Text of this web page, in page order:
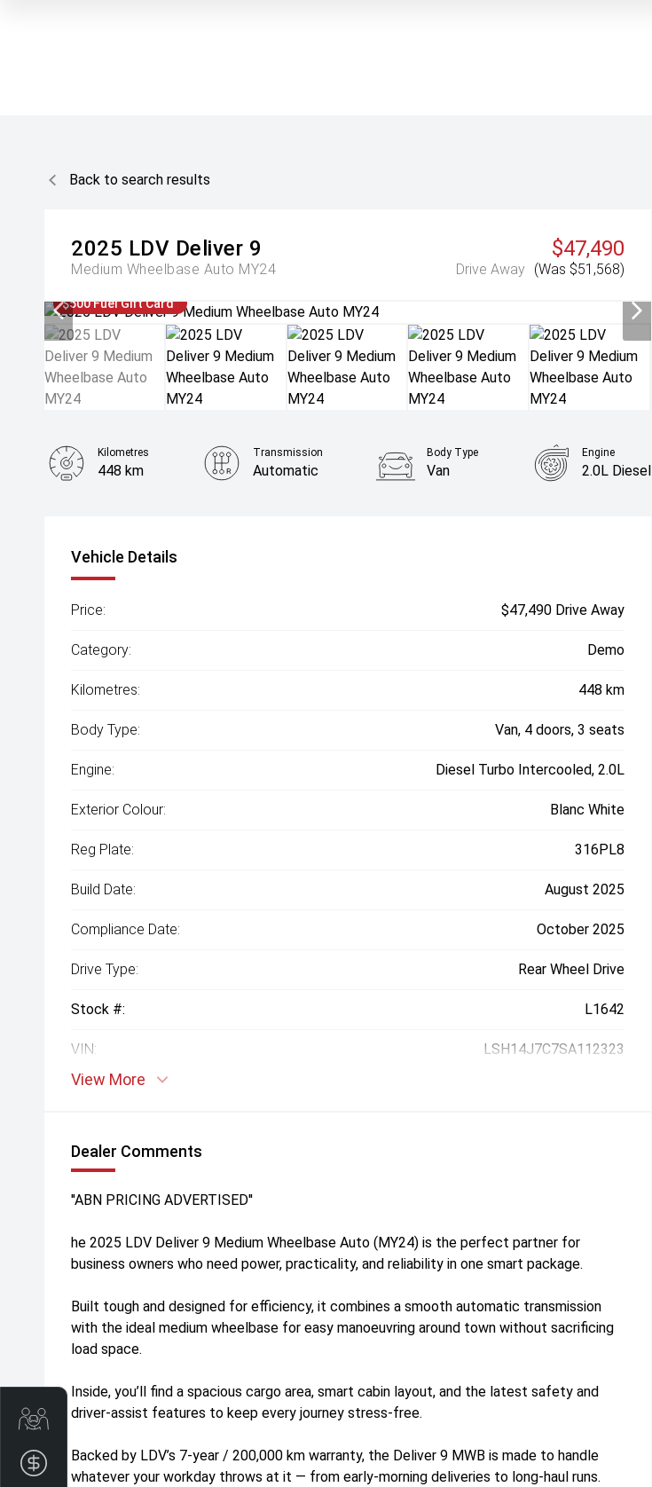
Back to search results
2025 LDV Deliver 9
Medium Wheelbase Auto MY24
$47,490
Drive Away (Was $51,568)
$500 Fuel Gift Card
Kilometres
448 km
Transmission
Automatic
Body Type
Van
Engine
2.0L Diesel
Vehicle Details
Price: $47,490 Drive Away
Category: Demo
Kilometres: 448 km
Body Type: Van, 4 doors, 3 seats
Engine: Diesel Turbo Intercooled, 2.0L
Exterior Colour: Blanc White
Reg Plate: 316PL8
Build Date: August 2025
Compliance Date: October 2025
Drive Type: Rear Wheel Drive
Stock #: L1642
VIN: LSH14J7C7SA112323
View More
Dealer Comments
''ABN PRICING ADVERTISED''
he 2025 LDV Deliver 9 Medium Wheelbase Auto (MY24) is the perfect partner for
business owners who need power, practicality, and reliability in one smart package.
Built tough and designed for efficiency, it combines a smooth automatic transmission
with the ideal medium wheelbase for easy manoeuvring around town without sacrificing
load space.
Inside, you’ll find a spacious cargo area, smart cabin layout, and the latest safety and
driver-assist features to keep every journey stress-free.
Backed by LDV’s 7-year / 200,000 km warranty, the Deliver 9 MWB is made to handle
whatever your workday throws at it — from early-morning deliveries to long-haul runs.
Trade-In Valuation
Apply for finance